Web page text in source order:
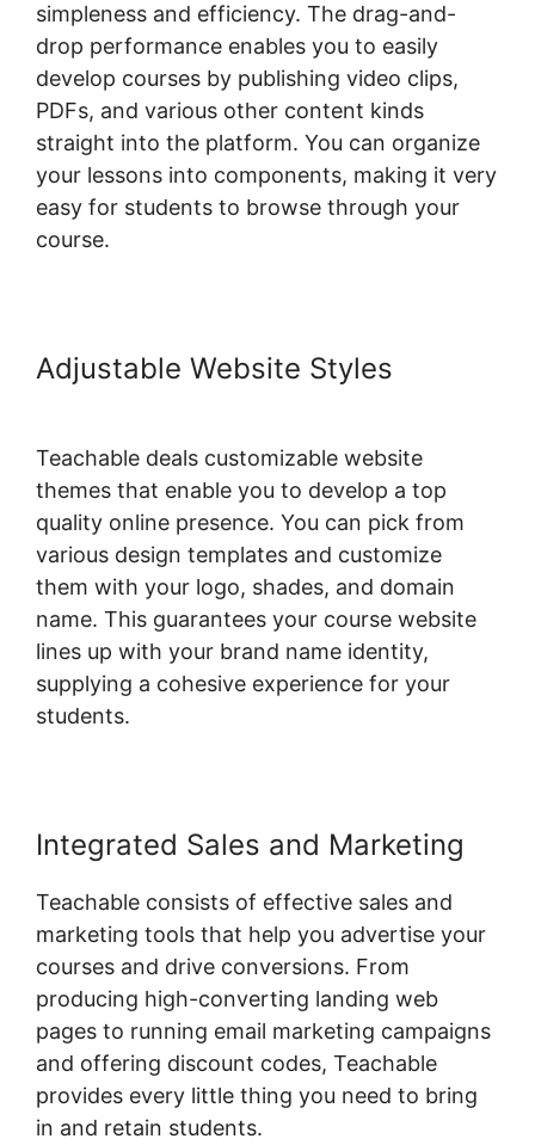
simpleness and efficiency. The drag-and-
drop performance enables you to easily
develop courses by publishing video clips,
PDFs, and various other content kinds
straight into the platform. You can organize
your lessons into components, making it very
easy for students to browse through your
course.
Adjustable Website Styles
Teachable deals customizable website
themes that enable you to develop a top
quality online presence. You can pick from
various design templates and customize
them with your logo, shades, and domain
name. This guarantees your course website
lines up with your brand name identity,
supplying a cohesive experience for your
students.
Integrated Sales and Marketing
Teachable consists of effective sales and
marketing tools that help you advertise your
courses and drive conversions. From
producing high-converting landing web
pages to running email marketing campaigns
and offering discount codes, Teachable
provides every little thing you need to bring
in and retain students.